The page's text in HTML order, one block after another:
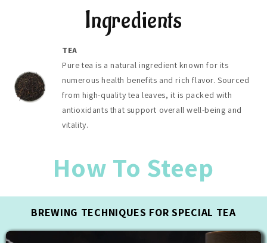
Ingredients
TEA
Pure tea is a natural ingredient known for its
numerous health benefits and rich flavor. Sourced
from high-quality tea leaves, it is packed with
antioxidants that support overall well-being and
vitality.
How To Steep
BREWING TECHNIQUES FOR SPECIAL TEA